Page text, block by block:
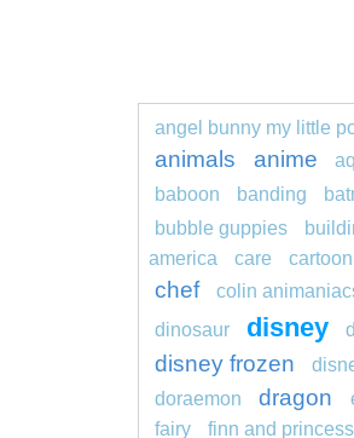
angel bunny my little
animals anime
baboon
banding
bubble guppies
america
care cartoon
chef colin
dinosaur
disney
disney frozen
doraemon
dragon
fairy
finn and